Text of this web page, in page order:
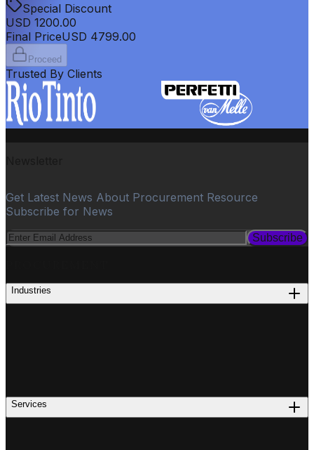
Special Discount
USD 1200.00
Final PriceUSD 4799.00
Proceed
Trusted By Clients
Get Latest News About Procurement Resource
Subscribe for News
Subscribe
Industries
Services